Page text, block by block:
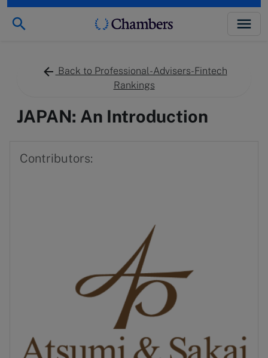
Back to Professional-Advisers-Fintech
Rankings
JAPAN: An Introduction
Contributors: